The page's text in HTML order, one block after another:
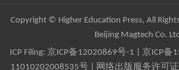
Copyright © Higher Education Press, All
Beijing Magtech Co. Ltd
ICP Filing: 京ICP备12020869号-1 京ICP备
11010202008535号 | 网络出版服务许可